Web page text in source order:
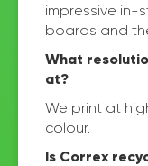
impressive in-
boards and
What
at?
We print at
colour.
Is Correx